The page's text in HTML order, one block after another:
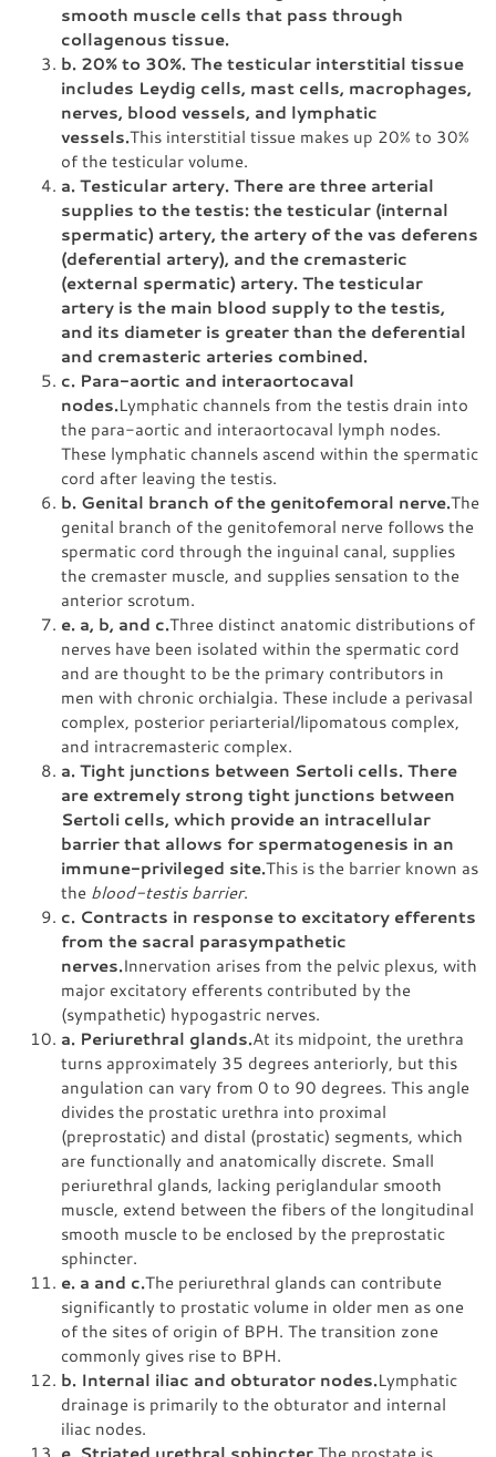
smooth muscle cells that pass through
collagenous tissue.
b. 20% to 30%. The testicular interstitial tissue
includes Leydig cells, mast cells, macrophages,
nerves, blood vessels, and lymphatic
vessels.This interstitial tissue makes up 20% to 30%
of the testicular volume.
a. Testicular artery. There are three arterial
supplies to the testis: the testicular (internal
spermatic) artery, the artery of the vas deferens
(deferential artery), and the cremasteric
(external spermatic) artery. The testicular
artery is the main blood supply to the testis,
and its diameter is greater than the deferential
and cremasteric arteries combined.
c. Para-aortic and interaortocaval
nodes.Lymphatic channels from the testis drain into
the para-aortic and interaortocaval lymph nodes.
These lymphatic channels ascend within the spermatic
cord after leaving the testis.
b. Genital branch of the genitofemoral nerve.The
genital branch of the genitofemoral nerve follows the
spermatic cord through the inguinal canal, supplies
the cremaster muscle, and supplies sensation to the
anterior scrotum.
e. a, b, and c.Three distinct anatomic distributions of
nerves have been isolated within the spermatic cord
and are thought to be the primary contributors in
men with chronic orchialgia. These include a perivasal
complex, posterior periarterial/lipomatous complex,
and intracremasteric complex.
a. Tight junctions between Sertoli cells. There
are extremely strong tight junctions between
Sertoli cells, which provide an intracellular
barrier that allows for spermatogenesis in an
immune-privileged site.This is the barrier known as
the blood-testis barrier.
c. Contracts in response to excitatory efferents
from the sacral parasympathetic
nerves.Innervation arises from the pelvic plexus, with
major excitatory efferents contributed by the
(sympathetic) hypogastric nerves.
a. Periurethral glands.At its midpoint, the urethra
turns approximately 35 degrees anteriorly, but this
angulation can vary from 0 to 90 degrees. This angle
divides the prostatic urethra into proximal
(preprostatic) and distal (prostatic) segments, which
are functionally and anatomically discrete. Small
periurethral glands, lacking periglandular smooth
muscle, extend between the fibers of the longitudinal
smooth muscle to be enclosed by the preprostatic
sphincter.
e. a and c.The periurethral glands can contribute
significantly to prostatic volume in older men as one
of the sites of origin of BPH. The transition zone
commonly gives rise to BPH.
b. Internal iliac and obturator nodes.Lymphatic
drainage is primarily to the obturator and internal
iliac nodes.
e. Striated urethral sphincter.The prostate is